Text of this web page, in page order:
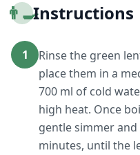
👨‍🍳Instructions
1
Rinse the green
place them in a
700 ml of cold
high heat. Once
gentle simmer
minutes, until the